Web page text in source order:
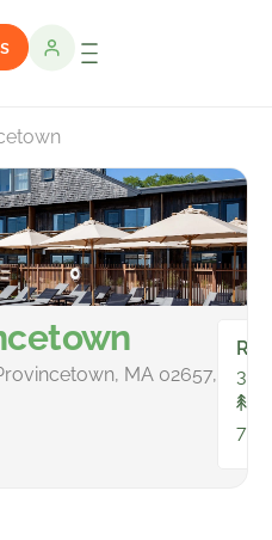
MA 02657,
30
78